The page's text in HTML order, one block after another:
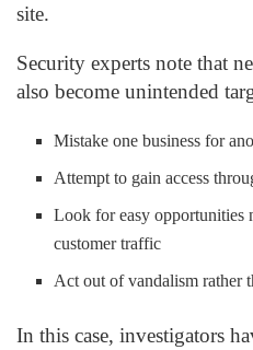
site.
Security experts note that
also become unintended
Mistake one business for
Attempt to gain access
Look for easy opportunities
customer traffic
Act out of vandalism rather
In this case, investigators